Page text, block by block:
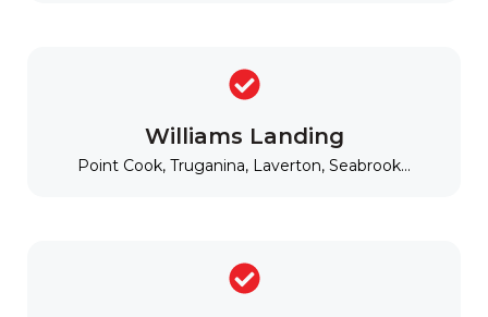
Williams Landing
Point Cook, Truganina, Laverton, Seabrook...